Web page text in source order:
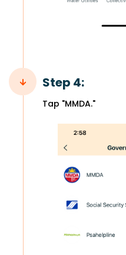
Step 4:
Tap "MMDA."